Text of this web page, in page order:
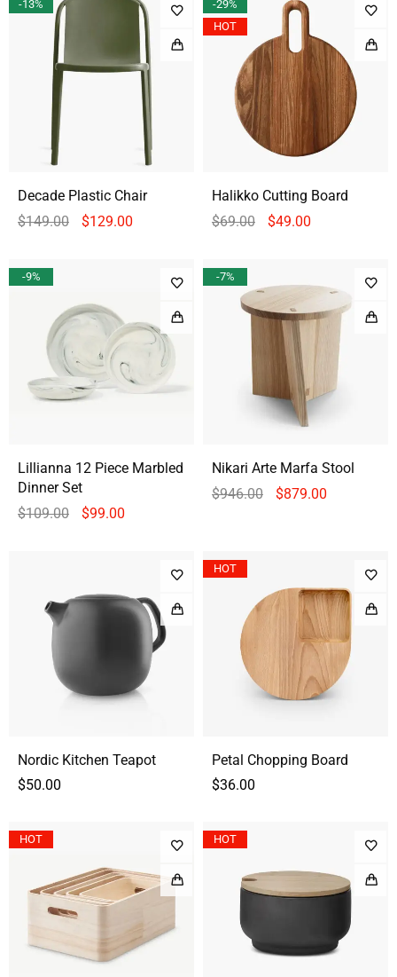
-13%
Decade Plastic Chair
$149.00 $129.00
-29%
HOT
Halikko Cutting Board
$69.00 $49.00
-9%
Lillianna 12 Piece Marbled
Dinner Set
$109.00 $99.00
-7%
Nikari Arte Marfa Stool
$946.00 $879.00
Nordic Kitchen Teapot
$50.00
HOT
Petal Chopping Board
$36.00
HOT HOT